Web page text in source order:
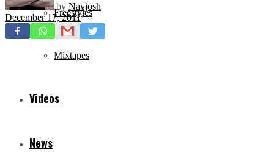
Freestyles
Mixtapes
Videos
News
by Navjosh
December 17, 2011